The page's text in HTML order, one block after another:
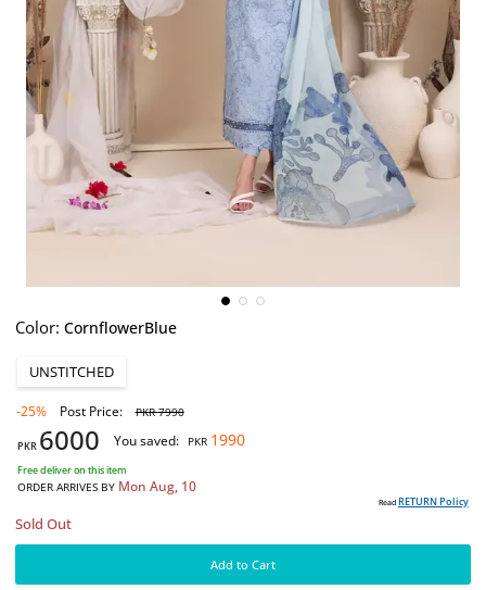
Color: CornflowerBlue
UNSTITCHED